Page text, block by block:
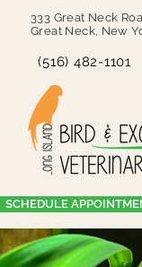
333 Great Neck
Great Neck, New
(516) 482-1101
SCHEDULE